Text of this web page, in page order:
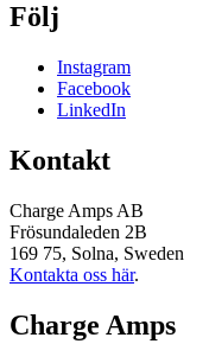
Följ
Instagram
Facebook
LinkedIn
Kontakt
Charge Amps AB
Frösundaleden 2B
169 75, Solna, Sweden
Kontakta oss här.
Charge Amps